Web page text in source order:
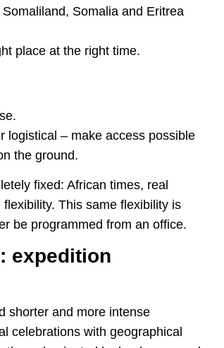
Somalia and Eritrea
place at the right time.
logistical – make access possible
the ground.
fixed: African times, real
This same flexibility is
be programmed from an office.
expedition
shorter and more intense
celebrations with geographical